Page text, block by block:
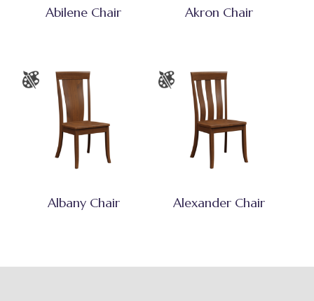
Abilene Chair Akron Chair
Albany Chair Alexander Chair